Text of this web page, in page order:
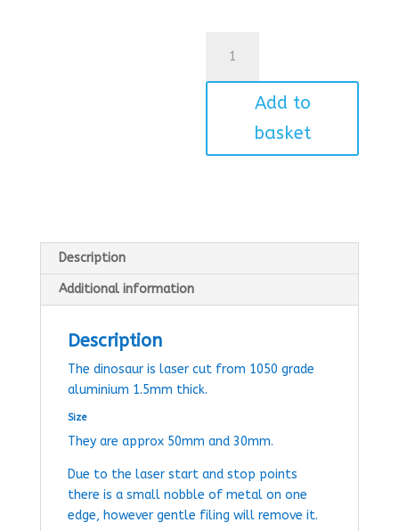
quantity
Add to
basket
Description
Additional information
Description
The dinosaur is laser cut from 1050 grade
aluminium 1.5mm thick.
Size
They are approx 50mm and 30mm.
Due to the laser start and stop points
there is a small nobble of metal on one
edge, however gentle filing will remove it.